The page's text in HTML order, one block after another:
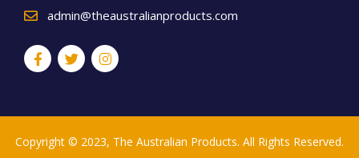
admin@theaustralianproducts.com
Copyright © 2023, The Australian Products. All Rights Reserved.